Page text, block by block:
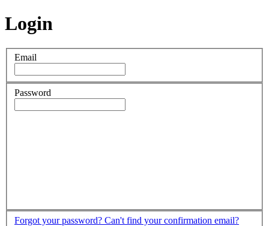
Login
Email
Password
Forgot your password? Can't find your confirmation email?